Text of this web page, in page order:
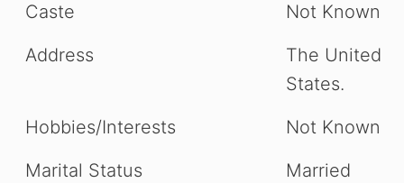
Caste
Not Known
Address
The United
States.
Hobbies/Interests
Not Known
Marital Status
Married